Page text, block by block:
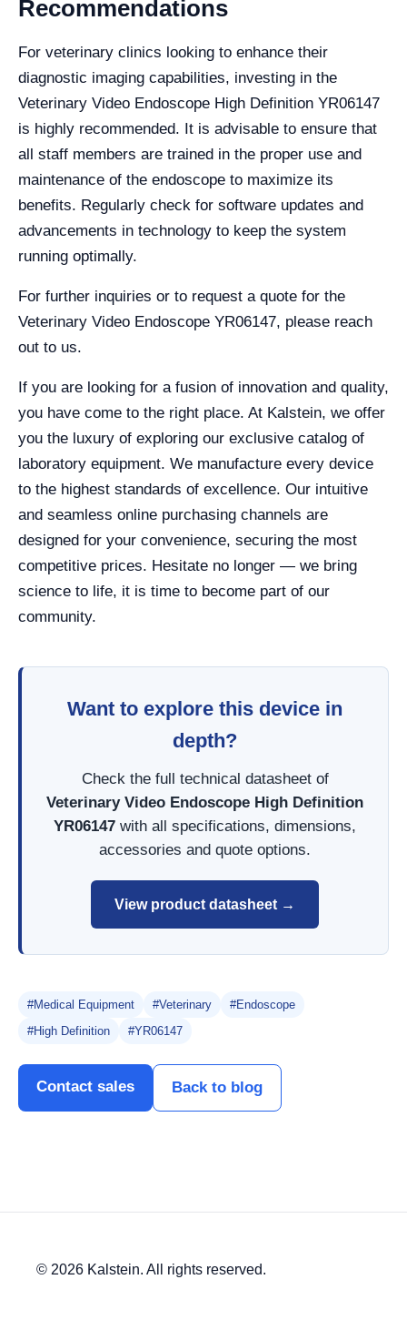
Recommendations
For veterinary clinics looking to enhance their
diagnostic imaging capabilities, investing in the
Veterinary Video Endoscope High Definition YR06147
is highly recommended. It is advisable to ensure that
all staff members are trained in the proper use and
maintenance of the endoscope to maximize its
benefits. Regularly check for software updates and
advancements in technology to keep the system
running optimally.
For further inquiries or to request a quote for the
Veterinary Video Endoscope YR06147, please reach
out to us.
If you are looking for a fusion of innovation and quality,
you have come to the right place. At Kalstein, we offer
you the luxury of exploring our exclusive catalog of
laboratory equipment. We manufacture every device
to the highest standards of excellence. Our intuitive
and seamless online purchasing channels are
designed for your convenience, securing the most
competitive prices. Hesitate no longer — we bring
science to life, it is time to become part of our
community.
Want to explore this device in
depth?
Check the full technical datasheet of
Veterinary Video Endoscope High Definition
YR06147 with all specifications, dimensions,
accessories and quote options.
View product datasheet →
#Medical Equipment #Veterinary
#Endoscope
#High Definition
#YR06147
Contact sales Back to blog
© 2026 Kalstein. All rights reserved.